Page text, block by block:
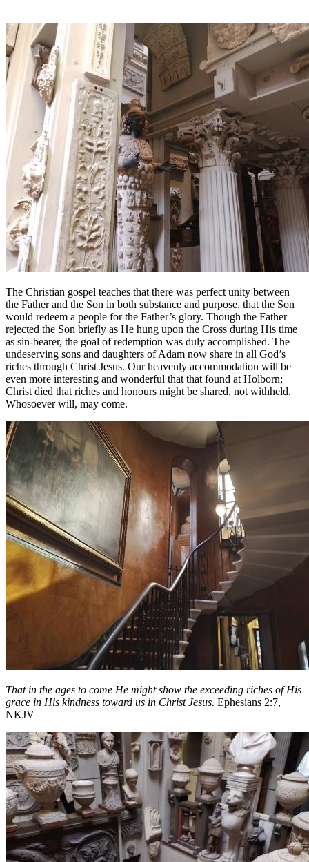
The Christian gospel teaches that there was perfect unity between
the Father and the Son in both substance and purpose, that the Son
would redeem a people for the Father’s glory. Though the Father
rejected the Son briefly as He hung upon the Cross during His time
as sin-bearer, the goal of redemption was duly accomplished. The
undeserving sons and daughters of Adam now share in all God’s
riches through Christ Jesus. Our heavenly accommodation will be
even more interesting and wonderful that that found at Holborn;
Christ died that riches and honours might be shared, not withheld.
Whosoever will, may come.
That in the ages to come He might show the exceeding riches of His
grace in His kindness toward us in Christ Jesus. Ephesians 2:7,
NKJV